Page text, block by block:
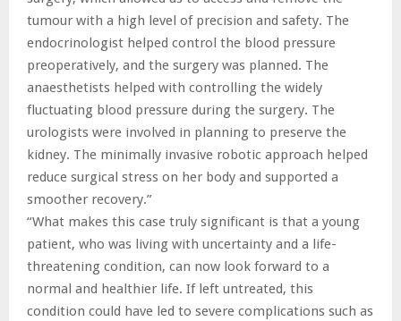
tumour with a high level of precision and safety. The
endocrinologist helped control the blood pressure
preoperatively, and the surgery was planned. The
anaesthetists helped with controlling the widely
fluctuating blood pressure during the surgery. The
urologists were involved in planning to preserve the
kidney. The minimally invasive robotic approach helped
reduce surgical stress on her body and supported a
smoother recovery.”
“What makes this case truly significant is that a young
patient, who was living with uncertainty and a life-
threatening condition, can now look forward to a
normal and healthier life. If left untreated, this
condition could have led to severe complications such as